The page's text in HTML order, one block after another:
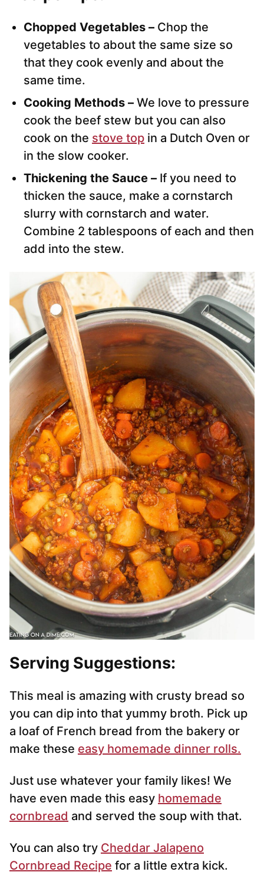
Chopped Vegetables – Chop the
vegetables to about the same size so
that they cook evenly and about the
same time.
Cooking Methods – We love to pressure
cook the beef stew but you can also
cook on the stove top in a Dutch Oven or
in the slow cooker.
Thickening the Sauce – If you need to
thicken the sauce, make a cornstarch
slurry with cornstarch and water.
Combine 2 tablespoons of each and then
add into the stew.
Serving Suggestions:
This meal is amazing with crusty bread so
you can dip into that yummy broth. Pick up
a loaf of French bread from the bakery or
make these easy homemade dinner rolls.
Just use whatever your family likes! We
have even made this easy homemade
cornbread and served the soup with that.
You can also try Cheddar Jalapeno
Cornbread Recipe for a little extra kick.